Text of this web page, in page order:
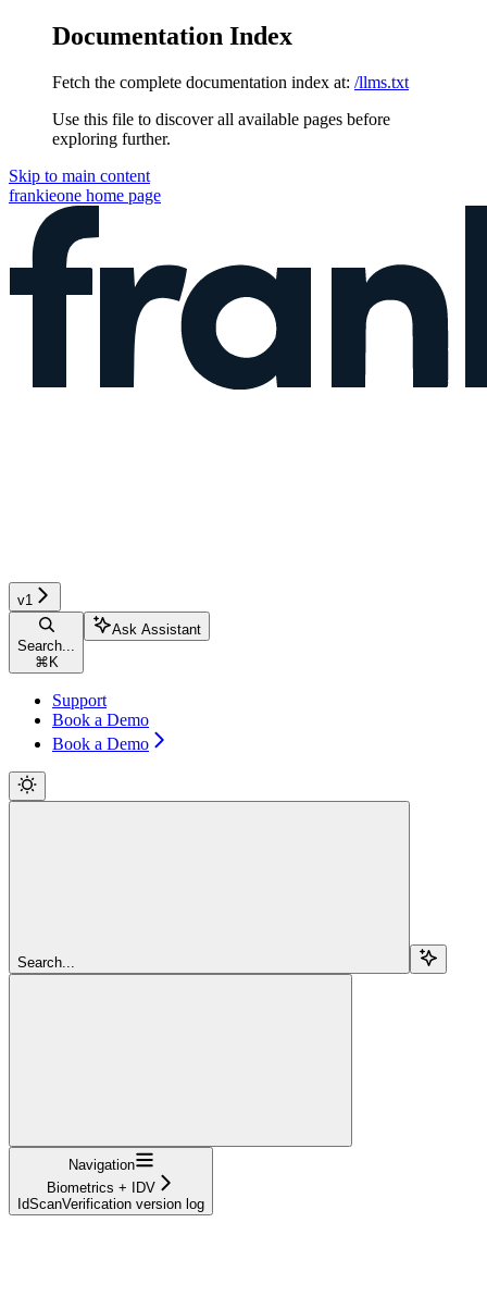
Documentation Index
Fetch the complete documentation index at: /llms.txt
Use this file to discover all available pages before
exploring further.
Skip to main content
frankieone home page
v1
Search...
⌘ K
Ask Assistant
Support
Book a Demo
Book a Demo
Search...
Navigation
Biometrics + IDV
IdScanVerification version log